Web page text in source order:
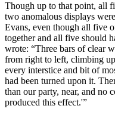
Though up to that point, all
two anomalous displays
Evans, even though all five
together and all five should
wrote: “Three bars of clear
from right to left, climbing
every interstice and bit of
had been turned upon it.
than our party, near, and no
produced this effect.'”